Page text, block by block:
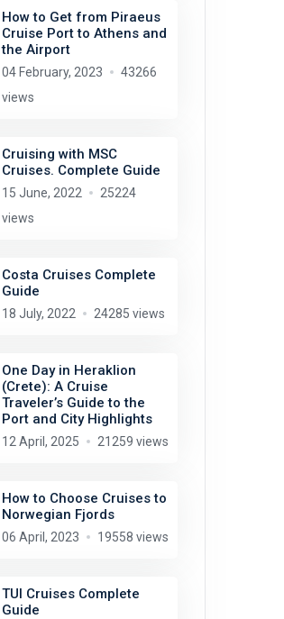
How to Get from Piraeus
Cruise Port to Athens and
the Airport
04 February, 2023
43266
views
Cruising with MSC
Cruises. Complete Guide
15 June, 2022
25224
views
Costa Cruises Complete
Guide
18 July, 2022 24285 views
One Day in Heraklion
(Crete): A Cruise
Traveler’s Guide to the
Port and City Highlights
12 April, 2025 21259 views
How to Choose Cruises to
Norwegian Fjords
06 April, 2023 19558 views
TUI Cruises Complete
Guide